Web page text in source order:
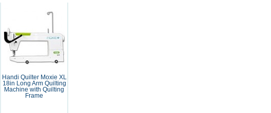
Handi Quilter Moxie XL
18in Long Arm Quilting
Machine with Quilting
Frame